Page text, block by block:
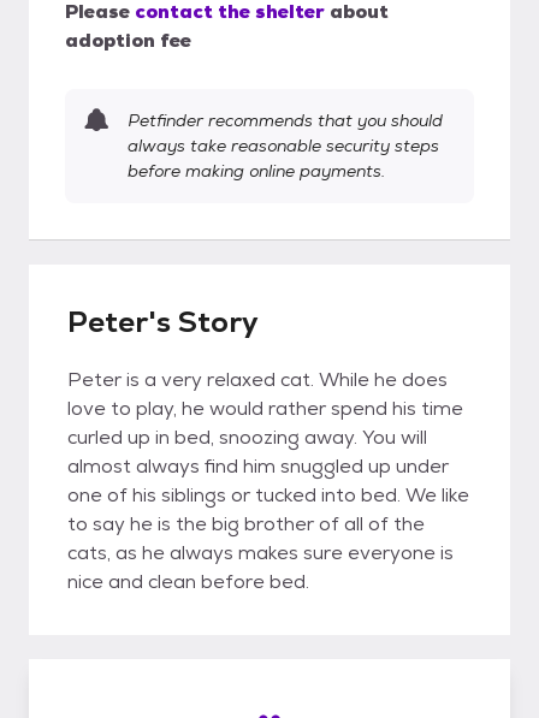
Please contact the shelter about
adoption fee
Petfinder recommends that you should
always take reasonable security steps
before making online payments.
Peter's Story
Peter is a very relaxed cat. While he does
love to play, he would rather spend his time
curled up in bed, snoozing away. You will
almost always find him snuggled up under
one of his siblings or tucked into bed. We like
to say he is the big brother of all of the
cats, as he always makes sure everyone is
nice and clean before bed.